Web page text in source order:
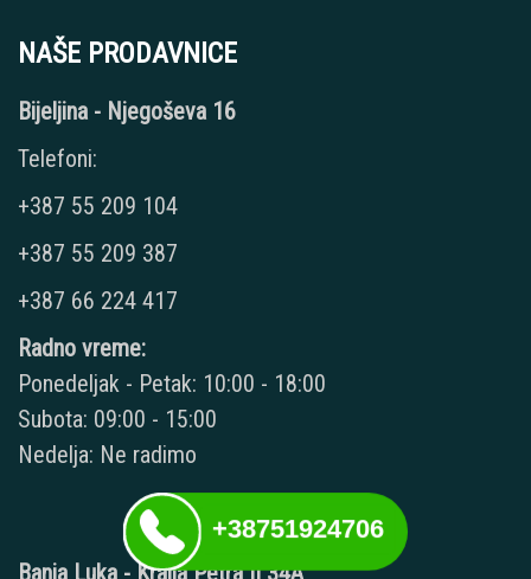
NAŠE PRODAVNICE
Bijeljina - Njegoševa 16
Telefoni:
+387 55 209 104
+387 55 209 387
+387 66 224 417
Radno vreme:
Ponedeljak - Petak: 10:00 - 18:00
Subota: 09:00 - 15:00
Nedelja: Ne radimo
+38751924706